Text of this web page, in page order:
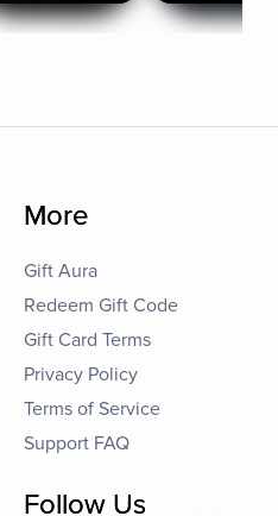
More
Gift Aura
Redeem Gift Code
Gift Card Terms
Privacy Policy
Terms of Service
Support FAQ
Follow Us